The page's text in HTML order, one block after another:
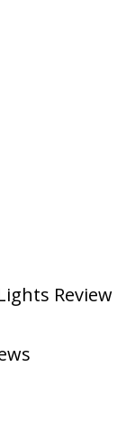
Review